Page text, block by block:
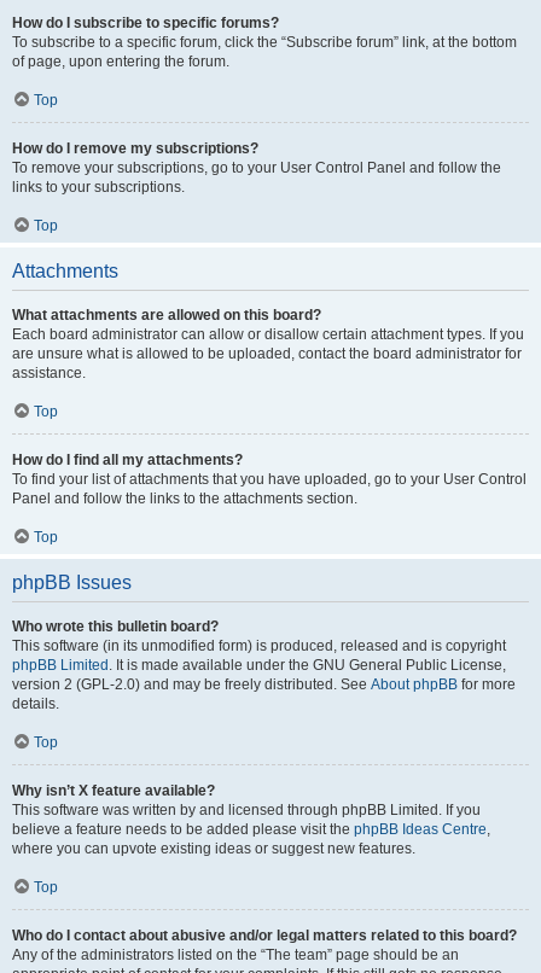
How do I subscribe to specific forums?
To subscribe to a specific forum, click the “Subscribe forum” link, at the bottom
of page, upon entering the forum.
Top
How do I remove my subscriptions?
To remove your subscriptions, go to your User Control Panel and follow the
links to your subscriptions.
Top
Attachments
What attachments are allowed on this board?
Each board administrator can allow or disallow certain attachment types. If you
are unsure what is allowed to be uploaded, contact the board administrator for
assistance.
Top
How do I find all my attachments?
To find your list of attachments that you have uploaded, go to your User Control
Panel and follow the links to the attachments section.
Top
phpBB Issues
Who wrote this bulletin board?
This software (in its unmodified form) is produced, released and is copyright
phpBB Limited . It is made available under the GNU General Public License,
version 2 (GPL-2.0) and may be freely distributed. See About phpBB for more
details.
Top
Why isn’t X feature available?
This software was written by and licensed through phpBB Limited. If you
believe a feature needs to be added please visit the phpBB Ideas Centre,
where you can upvote existing ideas or suggest new features.
Top
Who do I contact about abusive and/or legal matters related to this board?
Any of the administrators listed on the “The team” page should be an